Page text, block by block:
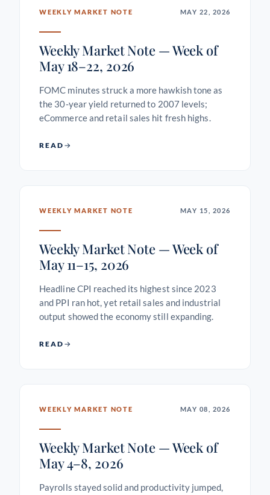
WEEKLY MARKET NOTE MAY 22, 2026
Weekly Market Note — Week of
May 18–22, 2026
FOMC minutes struck a more hawkish tone as
the 30-year yield returned to 2007 levels;
eCommerce and retail sales hit fresh highs.
READ
WEEKLY MARKET NOTE MAY 15, 2026
Weekly Market Note — Week of
May 11–15, 2026
Headline CPI reached its highest since 2023
and PPI ran hot, yet retail sales and industrial
output showed the economy still expanding.
READ
WEEKLY MARKET NOTE MAY 08, 2026
Weekly Market Note — Week of
May 4–8, 2026
Payrolls stayed solid and productivity jumped,